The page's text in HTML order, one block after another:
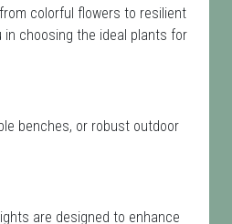
colorful flowers to resilient
choosing the ideal plants for
benches, or robust outdoor
are designed to enhance